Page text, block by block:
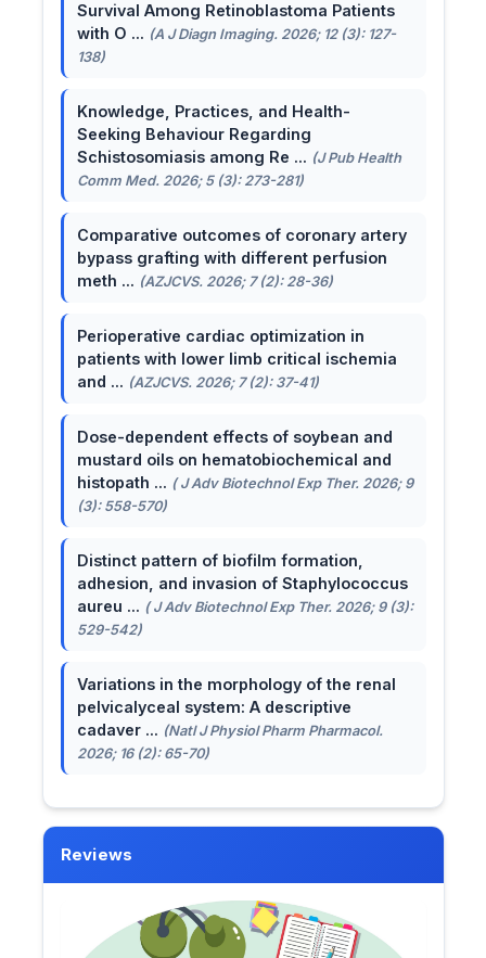
Survival Among Retinoblastoma Patients
with O ... (A J Diagn Imaging. 2026; 12 (3): 127-
138)
Knowledge, Practices, and Health-
Seeking Behaviour Regarding
Schistosomiasis among Re ... (J Pub Health
Comm Med. 2026; 5 (3): 273-281)
Comparative outcomes of coronary artery
bypass grafting with different perfusion
meth ... (AZJCVS. 2026; 7 (2): 28-36)
Perioperative cardiac optimization in
patients with lower limb critical ischemia
and ... (AZJCVS. 2026; 7 (2): 37-41)
Dose-dependent effects of soybean and
mustard oils on hematobiochemical and
histopath ... ( J Adv Biotechnol Exp Ther. 2026; 9
(3): 558-570)
Distinct pattern of biofilm formation,
adhesion, and invasion of Staphylococcus
aureu ... ( J Adv Biotechnol Exp Ther. 2026; 9 (3):
529-542)
Variations in the morphology of the renal
pelvicalyceal system: A descriptive
cadaver ... (Natl J Physiol Pharm Pharmacol.
2026; 16 (2): 65-70)
Reviews